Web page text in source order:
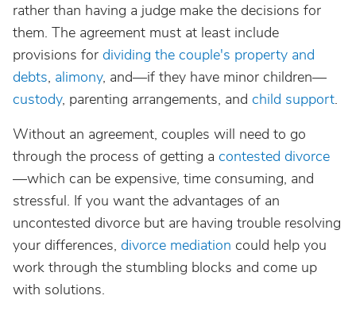
rather than having a judge make the decisions for
them. The agreement must at least include
provisions for dividing the couple's property and
debts, alimony, and—if they have minor children—
custody, parenting arrangements, and child support.
Without an agreement, couples will need to go
through the process of getting a contested divorce
—which can be expensive, time consuming, and
stressful. If you want the advantages of an
uncontested divorce but are having trouble resolving
your differences, divorce mediation could help you
work through the stumbling blocks and come up
with solutions.